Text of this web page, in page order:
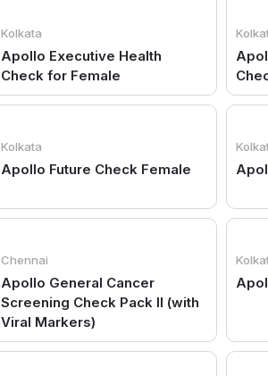
Kolkata
Apollo Executive Health
Check for Female
Kolkata
Apollo Future Check Female
Chennai
Apollo General Cancer
Screening Check Pack II (with
Viral Markers)